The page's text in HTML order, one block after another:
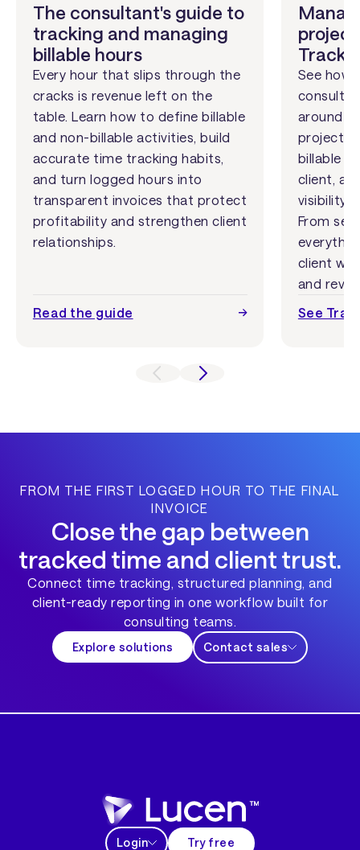
The consultant's guide to
tracking and managing
billable hours
Every hour that slips through the
cracks is revenue left on the
table. Learn how to define billable
and non-billable activities, build
accurate time tracking habits,
and turn logged hours into
transparent invoices that protect
profitability and strengthen client
relationships.
Read the guide
Track
See how
around
projects
billable
client,
visibility
From
client
and
See
FROM THE FIRST LOGGED HOUR TO THE FINAL
INVOICE
Close the gap between
tracked time and client trust.
Connect time tracking, structured planning, and
client-ready reporting in one workflow built for
consulting teams.
Explore solutions Contact sales
Login Try free